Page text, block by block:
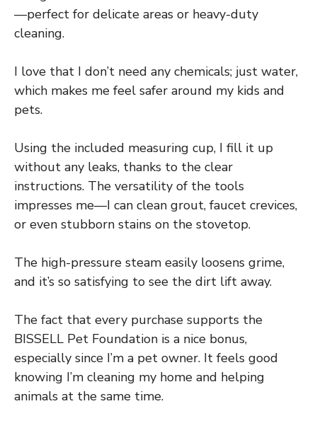
—perfect for delicate areas or heavy-duty
cleaning.
I love that I don’t need any chemicals; just water,
which makes me feel safer around my kids and
pets.
Using the included measuring cup, I fill it up
without any leaks, thanks to the clear
instructions. The versatility of the tools
impresses me—I can clean grout, faucet crevices,
or even stubborn stains on the stovetop.
The high-pressure steam easily loosens grime,
and it’s so satisfying to see the dirt lift away.
The fact that every purchase supports the
BISSELL Pet Foundation is a nice bonus,
especially since I’m a pet owner. It feels good
knowing I’m cleaning my home and helping
animals at the same time.